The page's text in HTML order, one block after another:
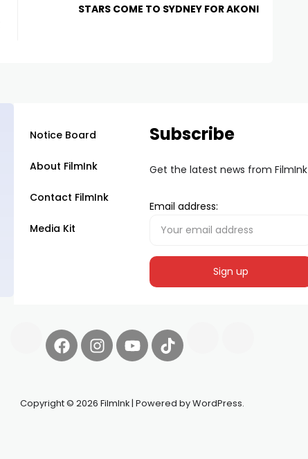
STARS COME TO SYDNEY FOR AKONI
Notice Board
About FilmInk
Contact FilmInk
Media Kit
Subscribe
Get the latest news from FilmInk
Email address:
Copyright © 2026 FilmInk | Powered by WordPress.